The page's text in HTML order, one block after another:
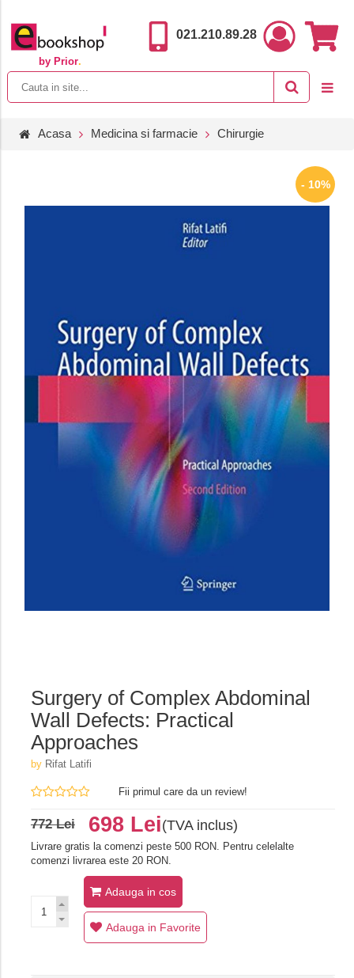
by Prior.
021.210.89.28
Acasa Medicina si farmacie Chirurgie
- 10%
Surgery of Complex Abdominal
Wall Defects: Practical
Approaches
by Rifat Latifi
Fii primul care da un review!
772 Lei 698 Lei(TVA inclus)
Livrare gratis la comenzi peste 500 RON. Pentru celelalte
comenzi livrarea este 20 RON.
Adauga in cos
Adauga in Favorite